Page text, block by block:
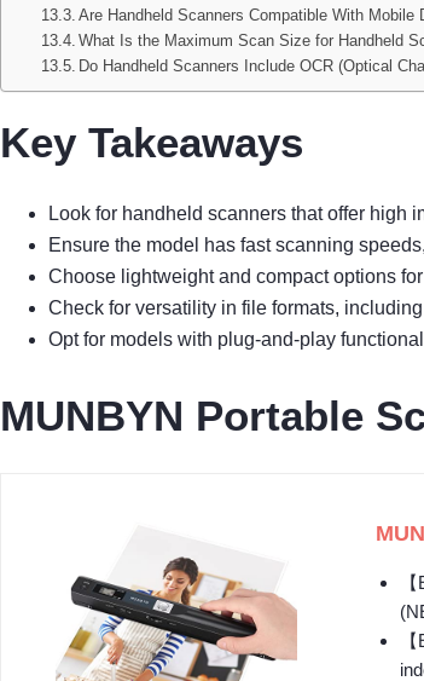
Are Handheld Scanners Compatible With Mobile
What Is the Maximum Scan Size for Handheld
Do Handheld Scanners Include OCR (Optical
Key Takeaways
Look for handheld scanners that offer high
Ensure the model has fast scanning
Choose lightweight and compact options
Check for versatility in file formats,
Opt for models with plug-and-play
MUNBYN Portable